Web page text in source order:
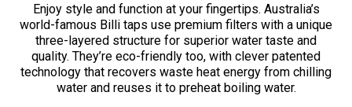
Enjoy style and function at your fingertips. Australia’s
world-famous Billi taps use premium filters with a unique
three-layered structure for superior water taste and
quality. They’re eco-friendly too, with clever patented
technology that recovers waste heat energy from chilling
water and reuses it to preheat boiling water.